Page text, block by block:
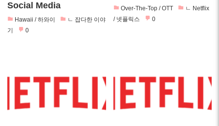
Social Media
Hawaii / 하와이
ㄴ 잡다한 이야
기
0
Over-The-Top / OTT
ㄴ Netflix
/ 넷플릭스
0